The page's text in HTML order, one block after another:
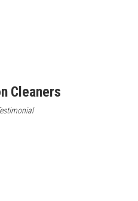
Cleaners